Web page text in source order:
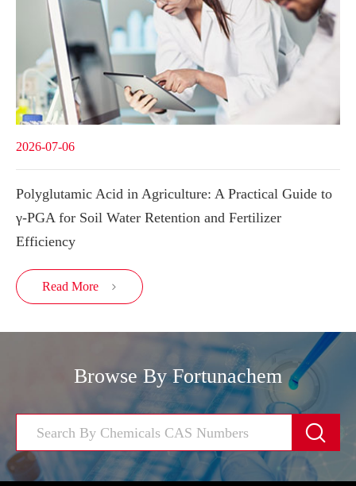
2026-07-06
Polyglutamic Acid in Agriculture: A Practical Guide to
γ-PGA for Soil Water Retention and Fertilizer
Efficiency
Read More 
Browse By Fortunachem
